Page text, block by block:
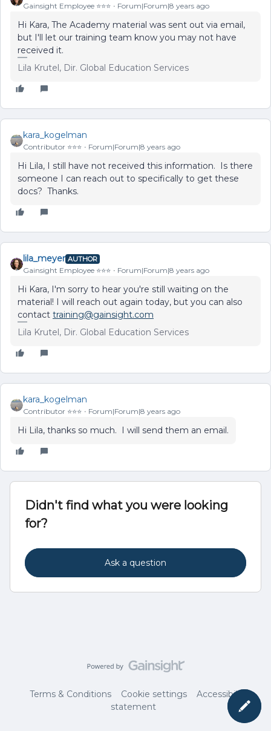
Gainsight Employee ⭐️⭐️⭐️ Forum|Forum|8 years ago
Hi Kara, The Academy material was sent out via email,
but I'll let our training team know you may not have
received it.
Lila Krutel, Dir. Global Education Services
kara_kogelman
Contributor ⭐️⭐️⭐️ Forum|Forum|8 years ago
Hi Lila, I still have not received this information. Is there
someone I can reach out to specifically to get these
docs? Thanks.
lila_meyer AUTHOR
Gainsight Employee ⭐️⭐️⭐️ Forum|Forum|8 years ago
Hi Kara, I'm sorry to hear you're still waiting on the
material! I will reach out again today, but you can also
contact training@gainsight.com
Lila Krutel, Dir. Global Education Services
kara_kogelman
Contributor ⭐️⭐️⭐️ Forum|Forum|8 years ago
Hi Lila, thanks so much. I will send them an email.
Didn't find what you were looking
for?
Ask a question
Terms & Conditions Cookie settings
Accessibility
statement